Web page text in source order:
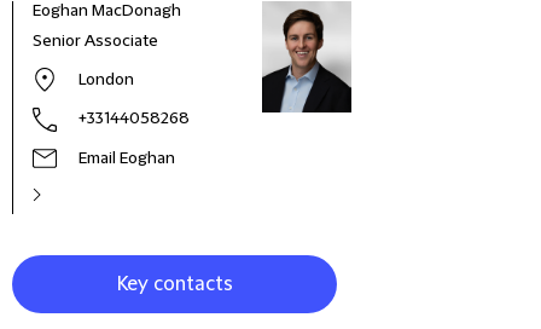
Eoghan MacDonagh
Senior Associate
London
+33144058268
Email Eoghan
Key contacts